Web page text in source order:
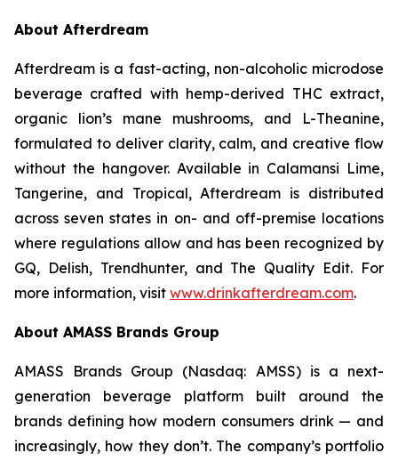
About Afterdream
Afterdream is a fast-acting, non-alcoholic microdose
beverage crafted with hemp-derived THC extract,
organic lion’s mane mushrooms, and L-Theanine,
formulated to deliver clarity, calm, and creative flow
without the hangover. Available in Calamansi Lime,
Tangerine, and Tropical, Afterdream is distributed
across seven states in on- and off-premise locations
where regulations allow and has been recognized by
GQ, Delish, Trendhunter, and The Quality Edit. For
more information, visit www.drinkafterdream.com.
About AMASS Brands Group
AMASS Brands Group (Nasdaq: AMSS) is a next-
generation beverage platform built around the
brands defining how modern consumers drink — and
increasingly, how they don’t. The company’s portfolio